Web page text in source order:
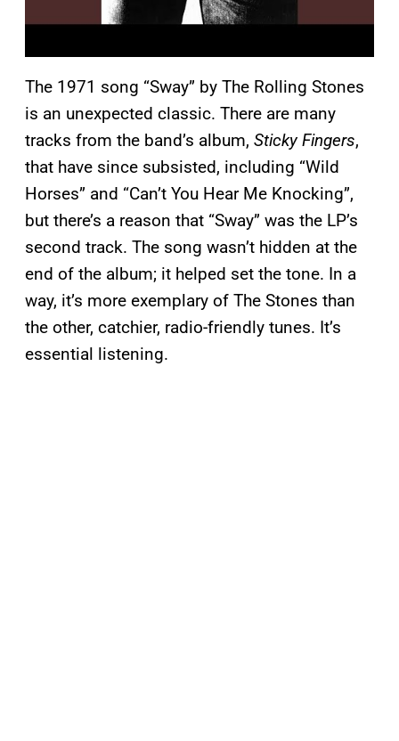
The 1971 song “Sway” by The Rolling Stones
is an unexpected classic. There are many
tracks from the band’s album, Sticky Fingers,
that have since subsisted, including “Wild
Horses” and “Can’t You Hear Me Knocking”,
but there’s a reason that “Sway” was the LP’s
second track. The song wasn’t hidden at the
end of the album; it helped set the tone. In a
way, it’s more exemplary of The Stones than
the other, catchier, radio-friendly tunes. It’s
essential listening.